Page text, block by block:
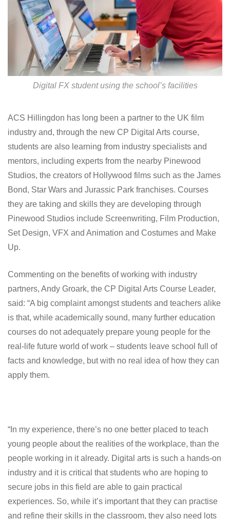
Digital FX student using the school’s facilities
ACS Hillingdon has long been a partner to the UK film
industry and, through the new CP Digital Arts course,
students are also learning from industry specialists and
mentors, including experts from the nearby Pinewood
Studios, the creators of Hollywood films such as the James
Bond, Star Wars and Jurassic Park franchises. Courses
they are taking and skills they are developing through
Pinewood Studios include Screenwriting, Film Production,
Set Design, VFX and Animation and Costumes and Make
Up.
Commenting on the benefits of working with industry
partners, Andy Groark, the CP Digital Arts Course Leader,
said: “A big complaint amongst students and teachers alike
is that, while academically sound, many further education
courses do not adequately prepare young people for the
real-life future world of work – students leave school full of
facts and knowledge, but with no real idea of how they can
apply them.
“In my experience, there’s no one better placed to teach
young people about the realities of the workplace, than the
people working in it already. Digital arts is such a hands-on
industry and it is critical that students who are hoping to
secure jobs in this field are able to gain practical
experiences. So, while it’s important that they can practise
and refine their skills in the classroom, they also need lots